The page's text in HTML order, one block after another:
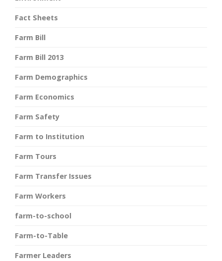
Fact Sheets
Farm Bill
Farm Bill 2013
Farm Demographics
Farm Economics
Farm Safety
Farm to Institution
Farm Tours
Farm Transfer Issues
Farm Workers
farm-to-school
Farm-to-Table
Farmer Leaders